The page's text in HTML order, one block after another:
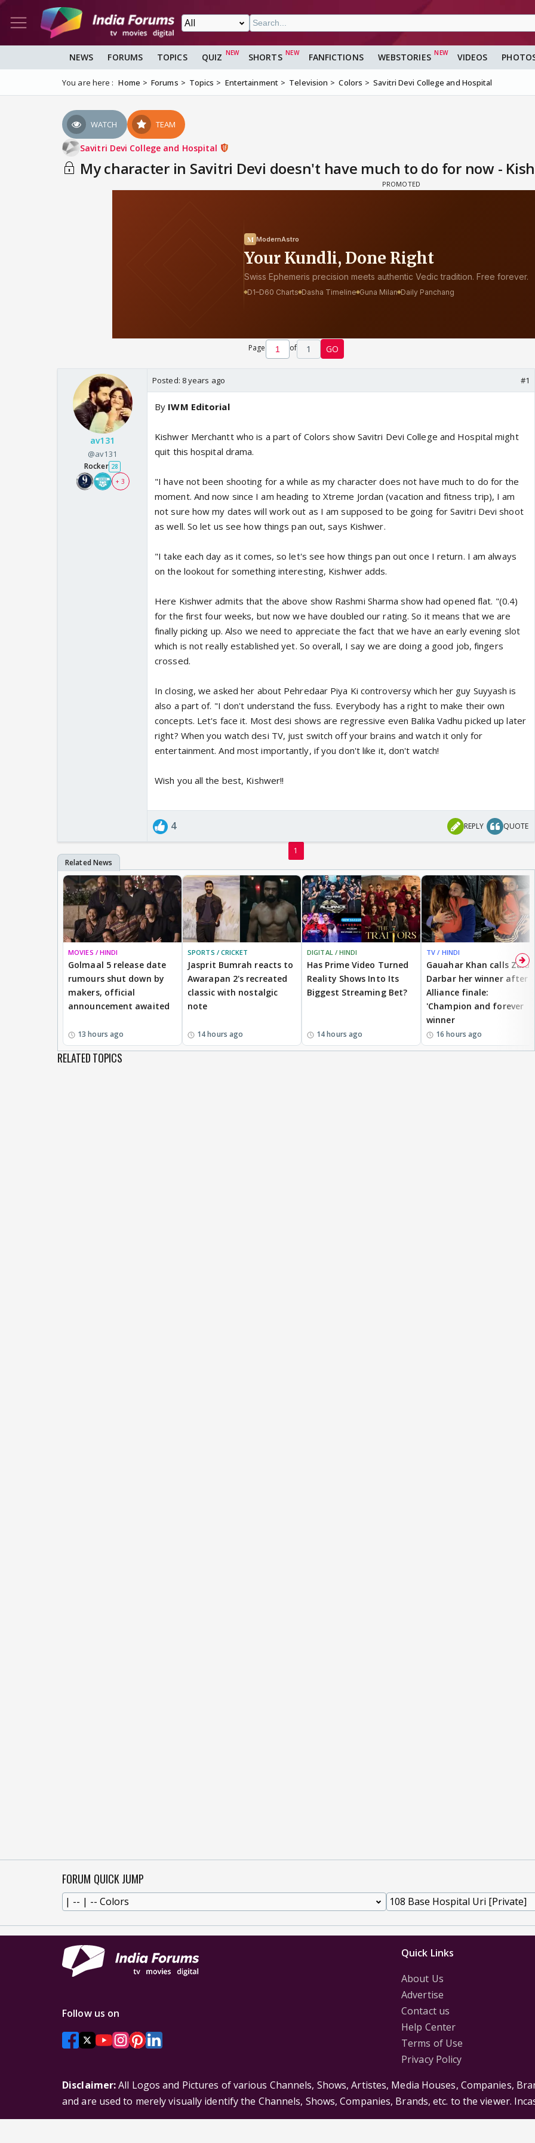
NEWS FORUMS TOPICS QUIZ SHORTS FANFICTIONS WEBSTORIES VIDEOS
You are here : Home Forums Topics Entertainment Television Colors Savitri Devi College and Hospital
WATCH TEAM
Savitri Devi College and Hospital
My character in Savitri Devi doesn't have much to do for now -
Page of 1 GO
av131
@av131
Rocker 28
+ 3
Posted: 8 years ago #1
By IWM Editorial
Kishwer Merchantt who is a part of Colors show Savitri Devi College and Hospital might
quit this hospital drama.
"I have not been shooting for a while as my character does not have much to do for the
moment. And now since I am heading to Xtreme Jordan (vacation and fitness trip), I am
not sure how my dates will work out as I am supposed to be going for Savitri Devi shoot
as well. So let us see how things pan out, says Kishwer.
"I take each day as it comes, so let's see how things pan out once I return. I am always
on the lookout for something interesting, Kishwer adds.
Here Kishwer admits that the above show Rashmi Sharma show had opened flat. "(0.4)
for the first four weeks, but now we have doubled our rating. So it means that we are
finally picking up. Also we need to appreciate the fact that we have an early evening slot
which is not really established yet. So overall, I say we are doing a good job, fingers
crossed.
In closing, we asked her about Pehredaar Piya Ki controversy which her guy Suyyash is
also a part of. "I don't understand the fuss. Everybody has a right to make their own
concepts. Let's face it. Most desi shows are regressive even Balika Vadhu picked up later
right? When you watch desi TV, just switch off your brains and watch it only for
entertainment. And most importantly, if you don't like it, don't watch!
Wish you all the best, Kishwer!!
4 REPLY QUOTE
1
MOVIES / HINDI
Golmaal 5 release date
rumours shut down by
makers, official
announcement awaited
13 hours ago
SPORTS / CRICKET
Jasprit Bumrah reacts to
Awarapan 2's recreated
classic with nostalgic
note
14 hours ago
DIGITAL / HINDI
Has Prime Video Turned
Reality Shows Into Its
Biggest Streaming Bet?
14 hours ago
TV / HINDI
Gauahar Khan calls Zaid
Darbar her winner after
Alliance finale:
'Champion and forever
winner
16 hours ago
RELATED TOPICS
FORUM QUICK JUMP
Quick Links
About Us
Advertise
Contact us
Help Center
Terms of Use
Privacy Policy
Follow us on
Disclaimer:All Logos and Pictures of various Channels, Shows, Artistes, Media Houses, Companies,
and are used to merely visually identify the Channels, Shows, Companies, Brands, etc. to the viewer.